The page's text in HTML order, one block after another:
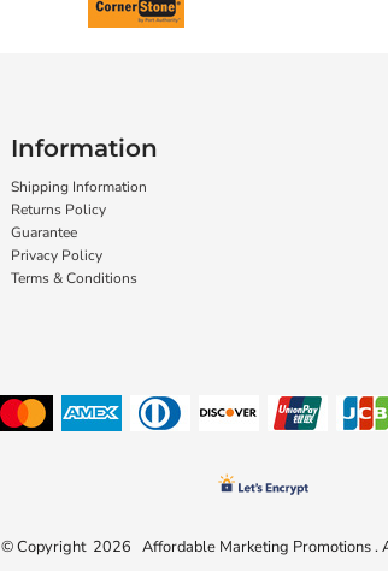
Information
Shipping Information
Returns Policy
Guarantee
Privacy Policy
Terms & Conditions
© Copyright 2026 Affordable Marketing Promotions .